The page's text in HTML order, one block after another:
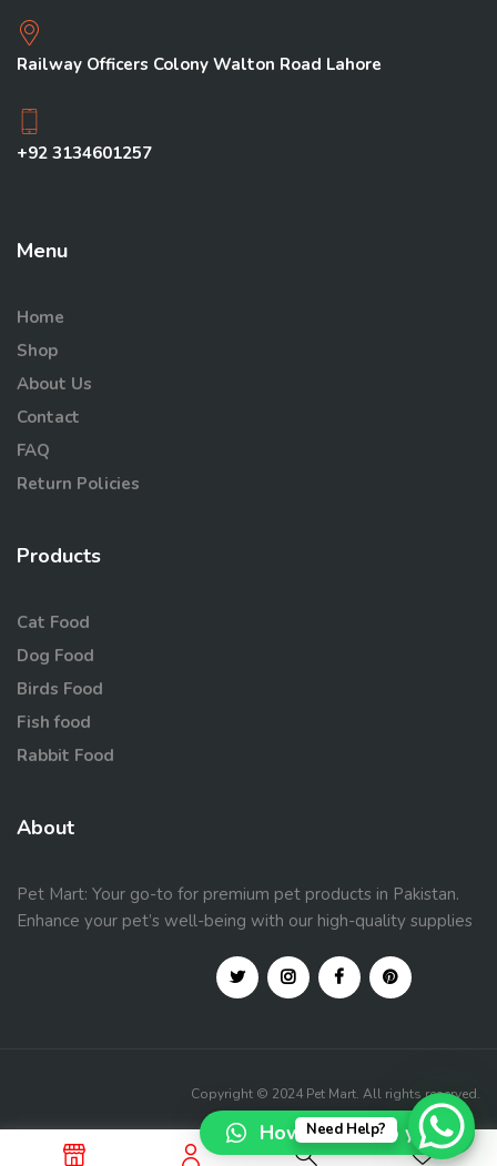
Railway Officers Colony Walton Road Lahore
+92 3134601257
Menu
Home
Shop
About Us
Contact
FAQ
Return Policies
Products
Cat Food
Dog Food
Birds Food
Fish food
Rabbit Food
About
Pet Mart: Your go-to for premium pet products in Pakistan.
Enhance your pet’s well-being with our high-quality supplies
Copyright © 2024 Pet Mart. All rights reserved.
Need Help?
How can I help you?